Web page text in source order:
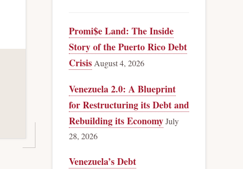
Promi$e Land: The Inside
Story of the Puerto Rico Debt
Crisis August 4, 2026
Venezuela 2.0: A Blueprint
for Restructuring its Debt and
Rebuilding its EconomyJuly
28, 2026
Venezuela’s Debt